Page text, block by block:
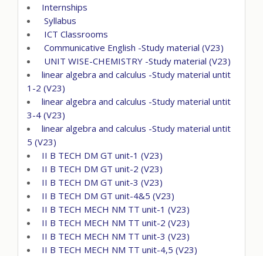
Internships
Syllabus
ICT Classrooms
Communicative English -Study material (V23)
UNIT WISE-CHEMISTRY -Study material (V23)
linear algebra and calculus -Study material untit
1-2 (V23)
linear algebra and calculus -Study material untit
3-4 (V23)
linear algebra and calculus -Study material untit
5 (V23)
II B TECH DM GT unit-1 (V23)
II B TECH DM GT unit-2 (V23)
II B TECH DM GT unit-3 (V23)
II B TECH DM GT unit-4&5 (V23)
II B TECH MECH NM TT unit-1 (V23)
II B TECH MECH NM TT unit-2 (V23)
II B TECH MECH NM TT unit-3 (V23)
II B TECH MECH NM TT unit-4,5 (V23)